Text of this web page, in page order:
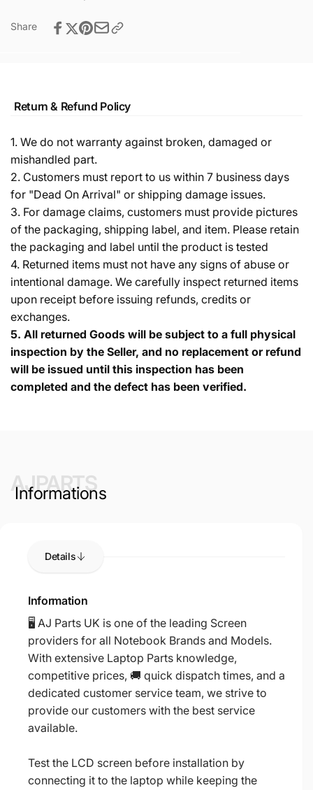
Share
Return & Refund Policy
1. We do not warranty against broken, damaged or
mishandled part.
2. Customers must report to us within 7 business days
for "Dead On Arrival" or shipping damage issues.
3. For damage claims, customers must provide pictures
of the packaging, shipping label, and item. Please retain
the packaging and label until the product is tested
4. Returned items must not have any signs of abuse or
intentional damage. We carefully inspect returned items
upon receipt before issuing refunds, credits or
exchanges.
5. All returned Goods will be subject to a full physical
inspection by the Seller, and no replacement or refund
will be issued until this inspection has been
completed and the defect has been verified.
AJPARTS
Informations
Details
Information
🖥️ AJ Parts UK is one of the leading Screen
providers for all Notebook Brands and Models.
With extensive Laptop Parts knowledge,
competitive prices, 🚚 quick dispatch times, and a
dedicated customer service team, we strive to
provide our customers with the best service
available.
Test the LCD screen before installation by
connecting it to the laptop while keeping the